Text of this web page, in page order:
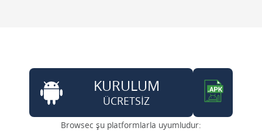
KURULUM
ÜCRETSİZ
Browsec şu platformlarla uyumludur: